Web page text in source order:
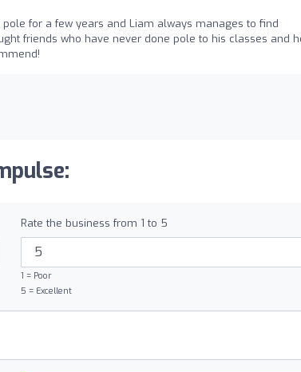
for a few years and Liam always manages to find
friends who have never done pole to his classes and
Rate the business from 1 to 5
1 = Poor
5 = Excellent